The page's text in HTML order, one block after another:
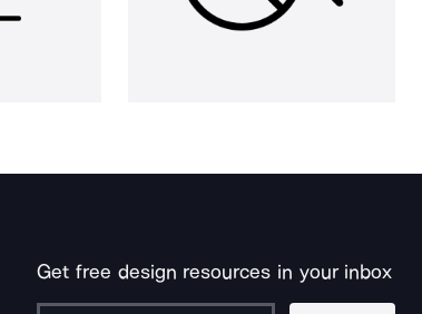
Get free design resources in your inbox